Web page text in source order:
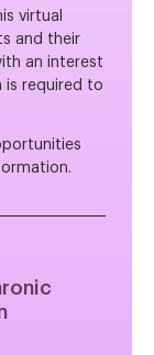
virtual
and their
an interest
is required to